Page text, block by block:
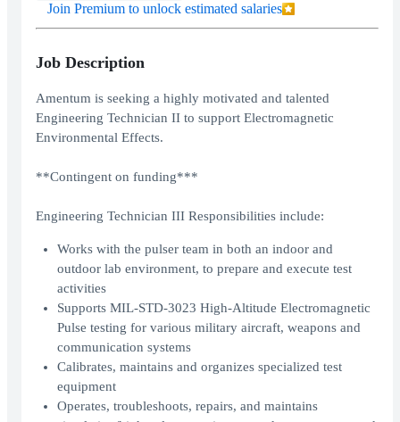
Join Premium to unlock estimated salaries
Job Description
Amentum is seeking a highly motivated and talented
Engineering Technician II to support Electromagnetic
Environmental Effects.
**Contingent on funding***
Engineering Technician III Responsibilities include:
Works with the pulser team in both an indoor and
outdoor lab environment, to prepare and execute test
activities
Supports MIL-STD-3023 High-Altitude Electromagnetic
Pulse testing for various military aircraft, weapons and
communication systems
Calibrates, maintains and organizes specialized test
equipment
Operates, troubleshoots, repairs, and maintains